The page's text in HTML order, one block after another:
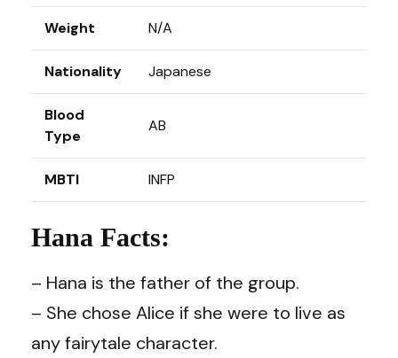
Weight N/A
Nationality Japanese
Blood
Type
AB
MBTI INFP
Hana Facts:
– Hana is the father of the group.
– She chose Alice if she were to live as
any fairytale character.